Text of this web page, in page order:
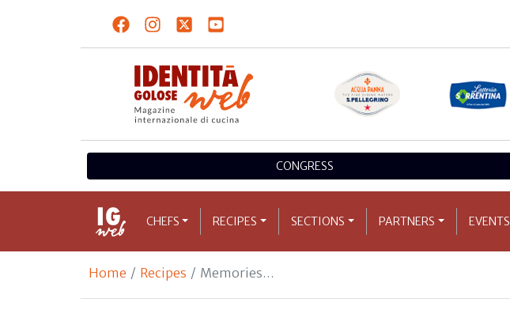
CONGRESS
CHEFS RECIPES SECTIONS PARTNERS EVENTS
Home Recipes Memories…